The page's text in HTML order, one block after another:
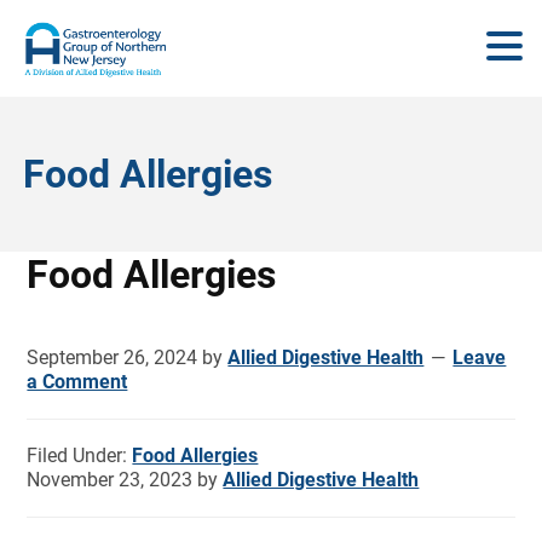
Food Allergies
Food Allergies
September 26, 2024 byAllied Digestive Health
Leave
a Comment
Filed Under: Food Allergies
November 23, 2023 byAllied Digestive Health